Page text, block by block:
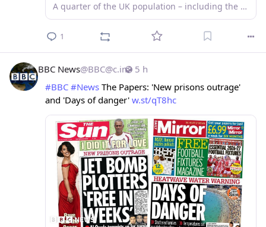
A quarter of the UK population – including the new prime minister – have at least one tattoo, but they still divide opinion in the workplace.
1
5 h
BBC News@BBC@c.im
#BBC #News The Papers: 'New prisons outrage'
and 'Days of danger' w.st/qT8hc